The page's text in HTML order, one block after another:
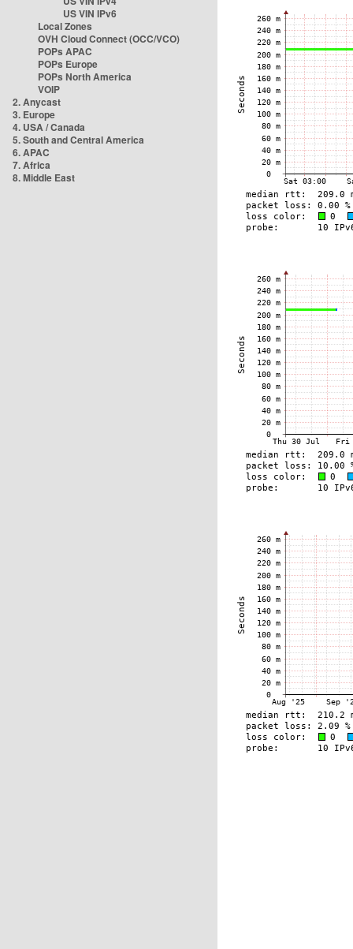
US VIN IPv6
Local Zones
OVH Cloud Connect (OCC/VCO)
POPs APAC
POPs Europe
POPs North America
VOIP
2. Anycast
3. Europe
4. USA / Canada
5. South and Central America
6. APAC
7. Africa
8. Middle East